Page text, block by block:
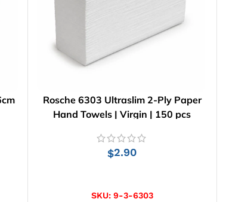
Rosche 6303 Ultraslim 2-Ply Paper
Hand Towels | Virgin | 150 pcs
$2.90
SKU: 9-3-6303